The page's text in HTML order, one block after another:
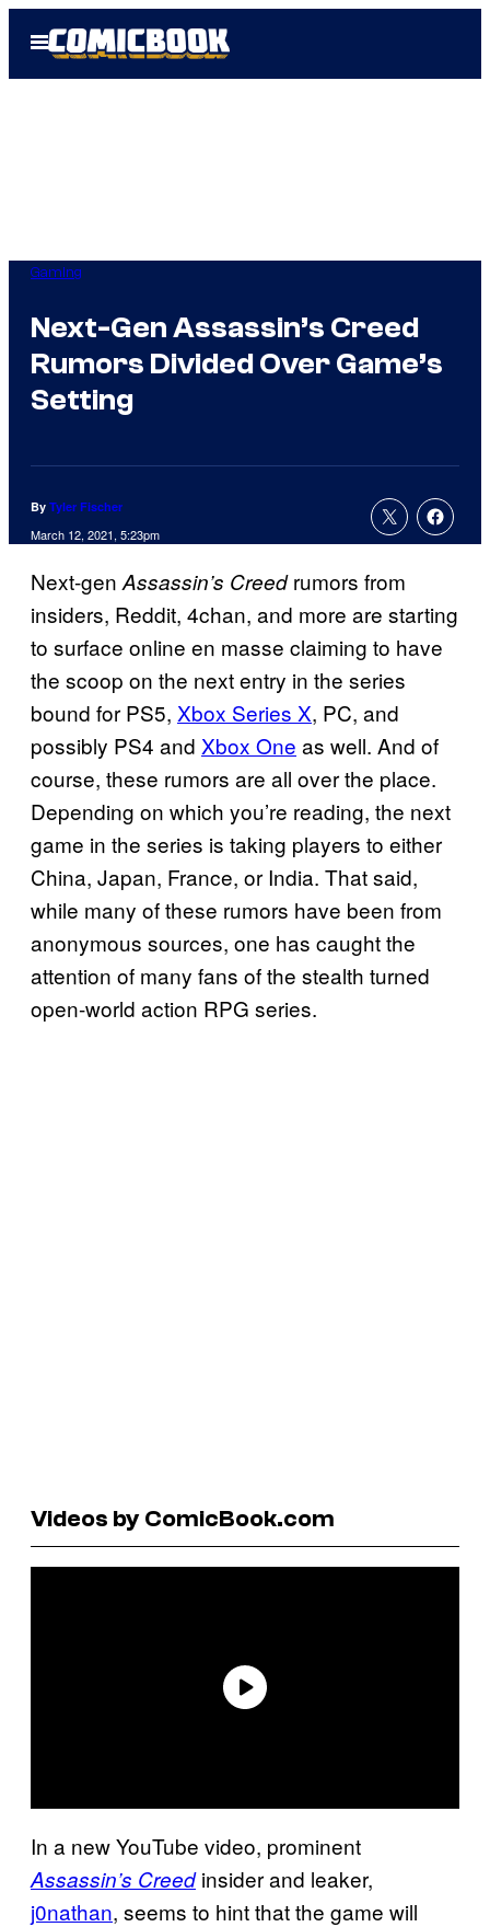
Open
Menu
Gaming
Next-Gen Assassin’s Creed
Rumors Divided Over Game’s
Setting
By Tyler Fischer
March 12, 2021, 5:23pm
Next-genAssassin’s Creedrumors from
insiders, Reddit, 4chan, and more are starting
to surface online en masse claiming to have
the scoop on the next entry in the series
bound for PS5, Xbox Series X, PC, and
possibly PS4 and Xbox One as well. And of
course, these rumors are all over the place.
Depending on which you’re reading, the next
game in the series is taking players to either
China, Japan, France, or India. That said,
while many of these rumors have been from
anonymous sources, one has caught the
attention of many fans of the stealth turned
open-world action RPG series.
Videos by ComicBook.com
In a new YouTube video, prominent
Assassin’s Creedinsider and leaker,
j0nathan, seems to hint that the game will